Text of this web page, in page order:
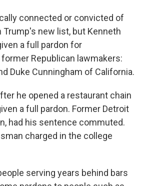
connected or convicted of
new list, but Kenneth
a full pardon for
Republican lawmakers:
Duke Cunningham of California.
he opened a restaurant chain
a full pardon. Former Detroit
had his sentence commuted.
charged in the college
serving years behind bars